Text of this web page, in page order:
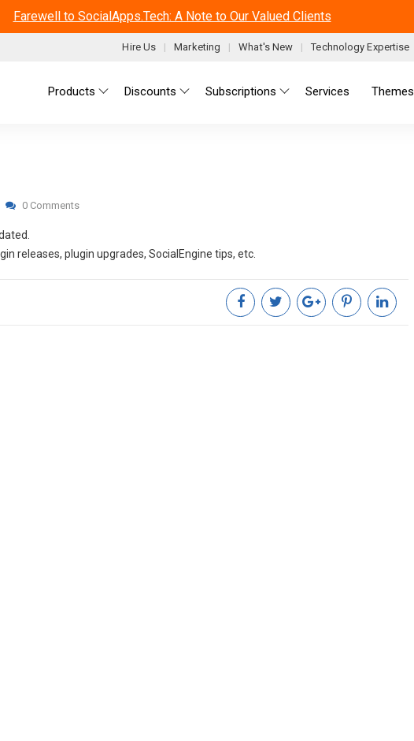
Farewell to SocialApps.Tech: A Note to Our Valued Clients
Hire Us Marketing What's New Technology Expertise
Main menu
Products Discounts Subscriptions Services Themes
0 Comments
releases, plugin upgrades, SocialEngine tips, etc.